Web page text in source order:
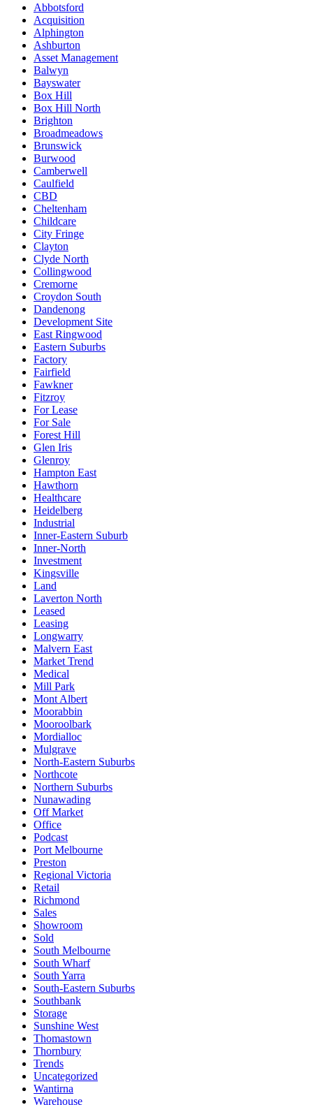
Abbotsford
Acquisition
Alphington
Ashburton
Asset Management
Balwyn
Bayswater
Box Hill
Box Hill North
Brighton
Broadmeadows
Brunswick
Burwood
Camberwell
Caulfield
CBD
Cheltenham
Childcare
City Fringe
Clayton
Clyde North
Collingwood
Cremorne
Croydon South
Dandenong
Development Site
East Ringwood
Eastern Suburbs
Factory
Fairfield
Fawkner
Fitzroy
For Lease
For Sale
Forest Hill
Glen Iris
Glenroy
Hampton East
Hawthorn
Healthcare
Heidelberg
Industrial
Inner-Eastern Suburb
Inner-North
Investment
Kingsville
Land
Laverton North
Leased
Leasing
Longwarry
Malvern East
Market Trend
Medical
Mill Park
Mont Albert
Moorabbin
Mooroolbark
Mordialloc
Mulgrave
North-Eastern Suburbs
Northcote
Northern Suburbs
Nunawading
Off Market
Office
Podcast
Port Melbourne
Preston
Regional Victoria
Retail
Richmond
Sales
Showroom
Sold
South Melbourne
South Wharf
South Yarra
South-Eastern Suburbs
Southbank
Storage
Sunshine West
Thomastown
Thornbury
Trends
Uncategorized
Wantirna
Warehouse